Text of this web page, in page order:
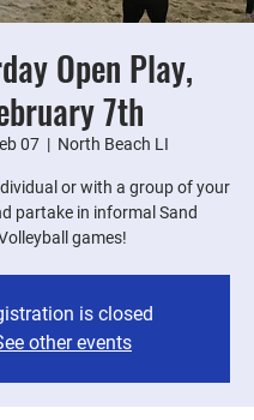
Open Play,
7th
07
  |
North Beach LI
or with a group of your
partake in informal Sand
games!
is closed
other events